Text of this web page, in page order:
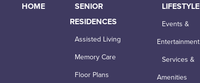
HOME
SENIOR
RESIDENCES
Assisted Living
Memory Care
Floor Plans
LIFESTYLE
Events &
Entertainment
Services &
Amenities